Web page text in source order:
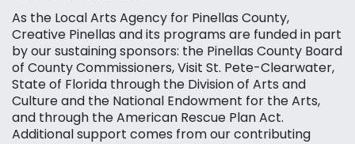
As the Local Arts Agency for Pinellas County,
Creative Pinellas and its programs are funded in part
by our sustaining sponsors: the Pinellas County Board
of County Commissioners, Visit St. Pete-Clearwater,
State of Florida through the Division of Arts and
Culture and the National Endowment for the Arts,
and through the American Rescue Plan Act.
Additional support comes from our contributing